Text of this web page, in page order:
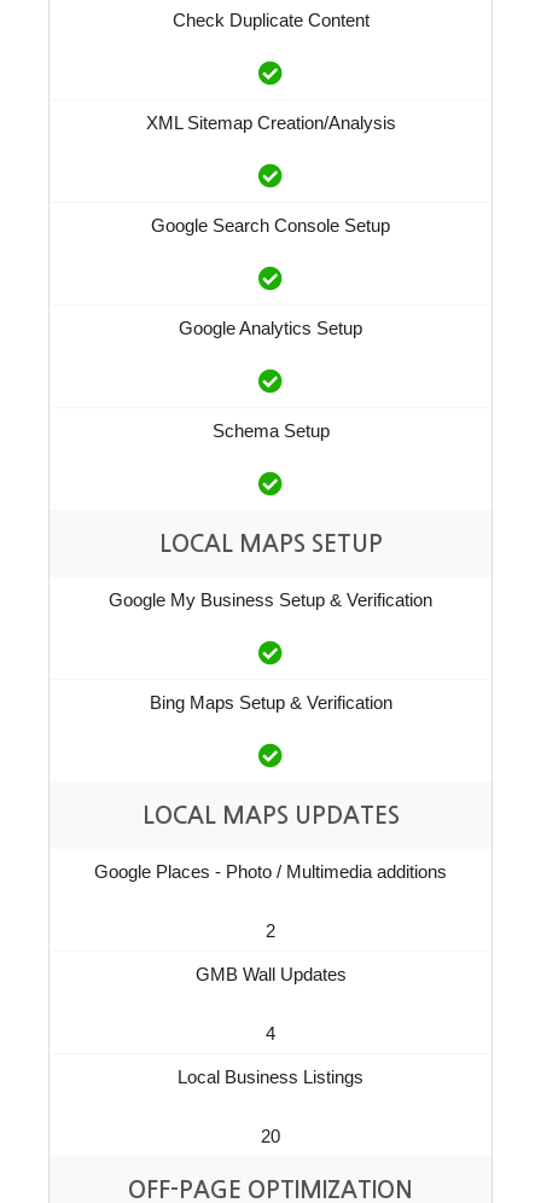
Check Duplicate Content
XML Sitemap Creation/Analysis
Google Search Console Setup
Google Analytics Setup
Schema Setup
LOCAL MAPS SETUP
Google My Business Setup & Verification
Bing Maps Setup & Verification
LOCAL MAPS UPDATES
Google Places - Photo / Multimedia additions
2
GMB Wall Updates
4
Local Business Listings
20
OFF-PAGE OPTIMIZATION